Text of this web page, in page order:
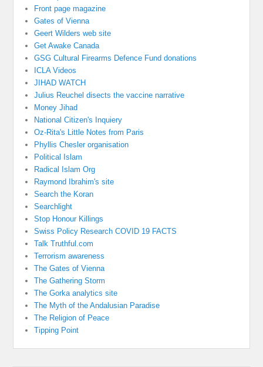
Front page magazine
Gates of Vienna
Geert Wilders web site
Get Awake Canada
GSG Cultural Firearms Defence Fund donations
ICLA Videos
JIHAD WATCH
Julius Reuchel disects the vaccine narrative
Money Jihad
National Citizen's Inquiery
Oz-Rita's Little Notes from Paris
Phyllis Chesler organisation
Political Islam
Radical Islam Org
Raymond Ibrahim's site
Search the Koran
Searchlight
Stop Honour Killings
Swiss Policy Research COVID 19 FACTS
Talk Truthful.com
Terrorism awareness
The Gates of Vienna
The Gathering Storm
The Gorka analytics site
The Myth of the Andalusian Paradise
The Religion of Peace
Tipping Point